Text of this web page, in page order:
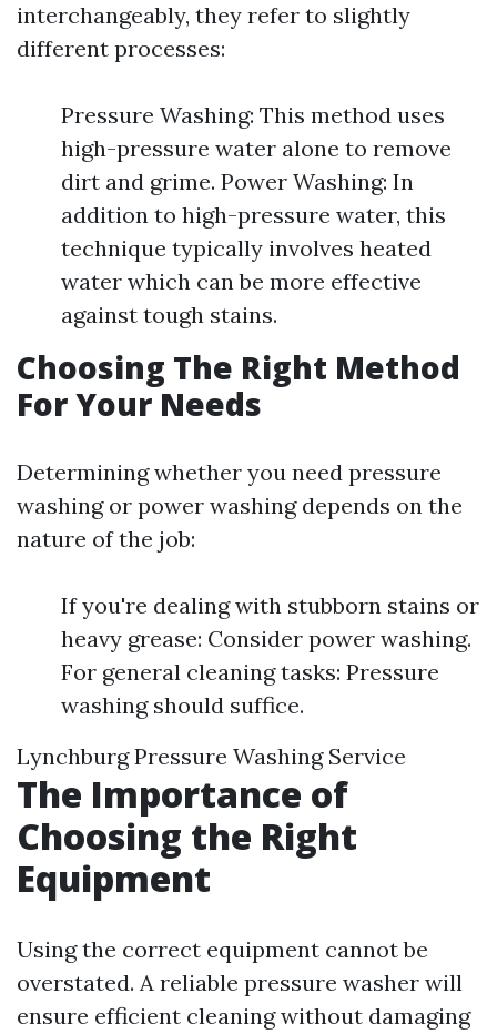
interchangeably, they refer to slightly
different processes:
Pressure Washing: This method uses
high-pressure water alone to remove
dirt and grime. Power Washing: In
addition to high-pressure water, this
technique typically involves heated
water which can be more effective
against tough stains.
Choosing The Right Method
For Your Needs
Determining whether you need pressure
washing or power washing depends on the
nature of the job:
If you're dealing with stubborn stains or
heavy grease: Consider power washing.
For general cleaning tasks: Pressure
washing should suffice.
Lynchburg Pressure Washing Service
The Importance of
Choosing the Right
Equipment
Using the correct equipment cannot be
overstated. A reliable pressure washer will
ensure efficient cleaning without damaging